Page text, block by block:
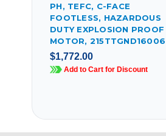
PH, TEFC, C-FACE
FOOTLESS, HAZARDOUS
DUTY EXPLOSION PROOF
MOTOR, 215TTGND16006
$1,772.00
Add to Cart for Discount